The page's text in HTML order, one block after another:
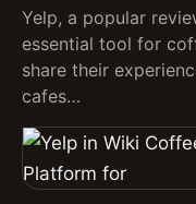
Yelp, a popular
essential tool for
share their
cafes…